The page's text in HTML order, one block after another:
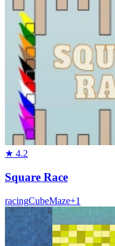
★ 4.2
Square Race
racingCubeMaze+1